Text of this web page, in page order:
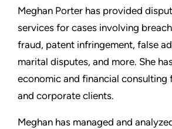
Meghan Porter has provided
services for cases involving
fraud, patent infringement, false
marital disputes, and more. She
economic and financial consulting
and corporate clients.
Meghan has managed and